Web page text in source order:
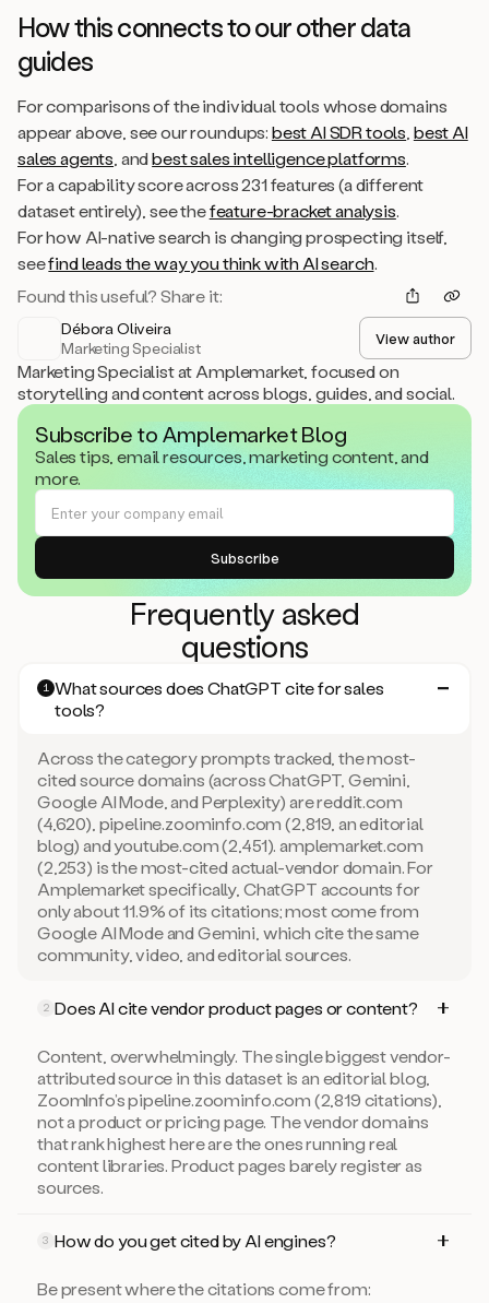
How this connects to our other data
guides
For comparisons of the individual tools whose domains
appear above, see our roundups:best AI SDR tools best AI
sales agents , andbest sales intelligence platforms.
For a capability score across 231 features (a different
dataset entirely), see thefeature-bracket analysis.
For how AI-native search is changing prospecting itself,
seefind leads the way you think with AI search.
Found this useful? Share it:
Débora Oliveira
Marketing Specialist
View author
Marketing Specialist at Amplemarket, focused on
storytelling and content across blogs, guides, and social.
Subscribe to Amplemarket Blog
Sales tips, email resources, marketing content, and
more.
Frequently asked
questions
1 What sources does ChatGPT cite for sales
tools?
Across the category prompts tracked, the most-
cited source domains (across ChatGPT, Gemini,
Google AI Mode, and Perplexity) are reddit.com
(4,620), pipeline.zoominfo.com (2,819, an editorial
blog) and youtube.com (2,451). amplemarket.com
(2,253) is the most-cited actual-vendor domain. For
Amplemarket specifically, ChatGPT accounts for
only about 11.9% of its citations; most come from
Google AI Mode and Gemini, which cite the same
community, video, and editorial sources.
2 Does AI cite vendor product pages or content?
Content, overwhelmingly. The single biggest vendor-
attributed source in this dataset is an editorial blog,
ZoomInfo’s pipeline.zoominfo.com (2,819 citations),
not a product or pricing page. The vendor domains
that rank highest here are the ones running real
content libraries. Product pages barely register as
sources.
3 How do you get cited by AI engines?
Be present where the citations come from: